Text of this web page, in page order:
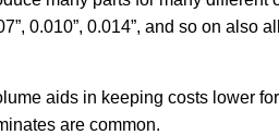
0.010”, 0.014”, and so on also
aids in keeping costs lower
are common.